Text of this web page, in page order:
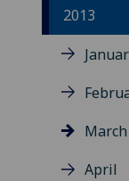
2013
March
April